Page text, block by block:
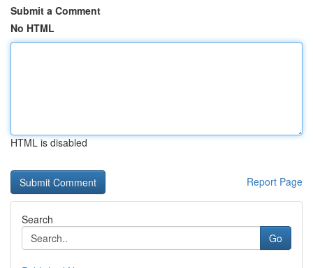
Submit a Comment
No HTML
HTML is disabled
Report Page
Search
Go